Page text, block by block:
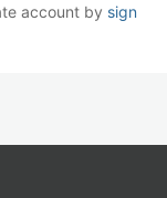
account by sign